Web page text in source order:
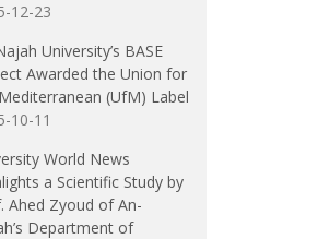
12-23
University’s BASE
Awarded the Union for
(UfM) Label
10-11
World News
a Scientific Study by
Ahed Zyoud of An-
Department of